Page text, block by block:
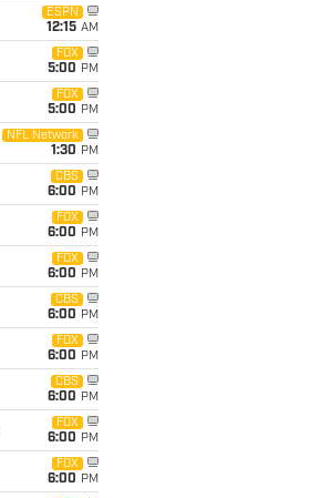
ESPN
12:15 AM
FOX
5:00 PM
FOX
5:00 PM
NFL Network
1:30 PM
CBS
6:00 PM
FOX
6:00 PM
FOX
6:00 PM
CBS
6:00 PM
FOX
6:00 PM
CBS
6:00 PM
FOX
6:00 PM
FOX
6:00 PM